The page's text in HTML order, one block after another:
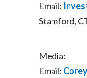
Email:
Stamford,
Media:
Email: